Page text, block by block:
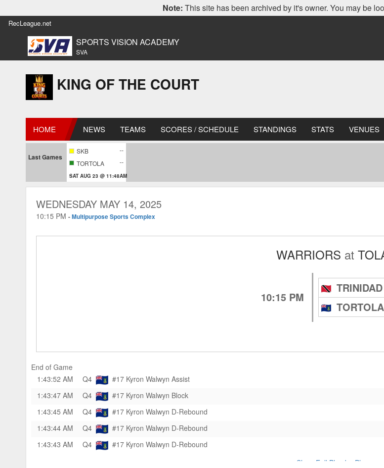
Note: This site has been archived by it's owner. You may be
RecLeague.net
SPORTS VISION ACADEMY
SVA
KING OF THE COURT
HOME NEWS TEAMS SCORES / SCHEDULE STANDINGS STATS VENUES
Last Games
SKB
--
TORTOLA
--
SAT AUG 23 @ 11:48AM
WEDNESDAY MAY 14, 2025
10:15 PM -Multipurpose Sports Complex
WARRIORS at
10:15 PM
TRINIDAD
TORTOLA
End of Game
1:43:52 AM
Q4 #17 Kyron Walwyn Assist
1:43:47 AM
Q4 #17 Kyron Walwyn Block
1:43:45 AM
Q4 #17 Kyron Walwyn D-Rebound
1:43:44 AM
Q4 #17 Kyron Walwyn D-Rebound
1:43:43 AM
Q4 #17 Kyron Walwyn D-Rebound
Show Full Play-by-Play